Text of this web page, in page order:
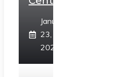
January
23,
2025